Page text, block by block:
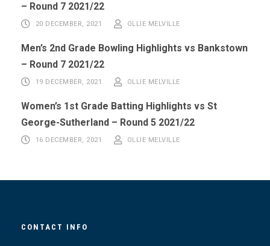
– Round 7 2021/22
20 DECEMBER, 2021 OLLIE MELVILLE
Men’s 2nd Grade Bowling Highlights vs Bankstown
– Round 7 2021/22
19 DECEMBER, 2021 OLLIE MELVILLE
Women’s 1st Grade Batting Highlights vs St
George-Sutherland – Round 5 2021/22
16 DECEMBER, 2021 OLLIE MELVILLE
CONTACT INFO